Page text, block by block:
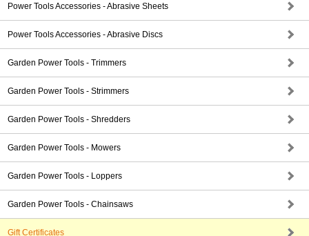
Power Tools Accessories - Abrasive Sheets
Power Tools Accessories - Abrasive Discs
Garden Power Tools - Trimmers
Garden Power Tools - Strimmers
Garden Power Tools - Shredders
Garden Power Tools - Mowers
Garden Power Tools - Loppers
Garden Power Tools - Chainsaws
Gift Certificates